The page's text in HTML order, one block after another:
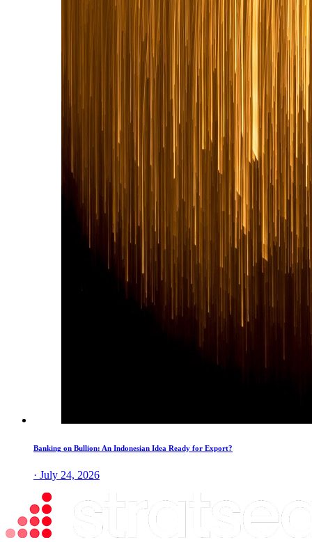
Banking on Bullion: An Indonesian Idea Ready for Export?
· July 24, 2026